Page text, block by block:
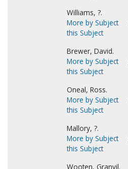
Williams, ?.
More by Subject
this Subject
Brewer, David.
More by Subject
this Subject
Oneal, Ross.
More by Subject
this Subject
Mallory, ?.
More by Subject
this Subject
Wooten, Granvil.